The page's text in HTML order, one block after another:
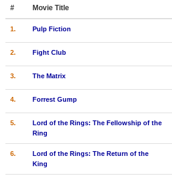
Member Movie Lists
Movie Talk
In Theater
New DVD Releases
New DVD Releases
Coming to DVD
# Movie Title
1. Pulp Fiction
2. Fight Club
3. The Matrix
4. Forrest Gump
5.
Lord of the Rings: The Fellowship of the
Ring
6.
Lord of the Rings: The Return of the
King